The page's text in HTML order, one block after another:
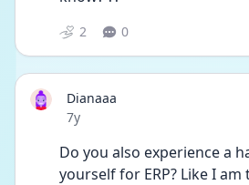
2 0
Dianaaa
Date posted
7y
Do you also experience a
yourself for ERP? Like I